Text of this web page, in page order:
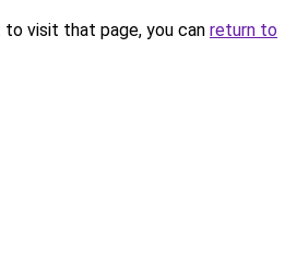
visit that page, you can return to